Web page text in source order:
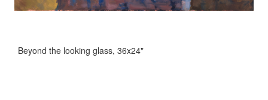
Beyond the looking glass, 36x24"